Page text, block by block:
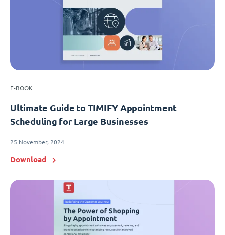
E-BOOK
Ultimate Guide to TIMIFY Appointment
Scheduling for Large Businesses
25 November, 2024
Download